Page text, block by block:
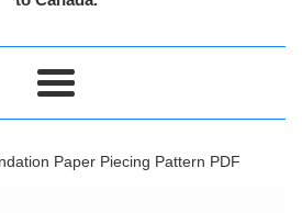
Menu
Paper Piecing Pattern PDF